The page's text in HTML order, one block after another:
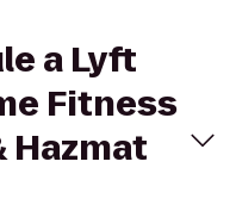
a Lyft
Fitness
Hazmat